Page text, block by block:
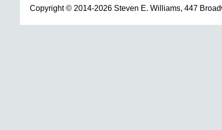
Copyright © 2014-2026 Steven E. Williams, 447